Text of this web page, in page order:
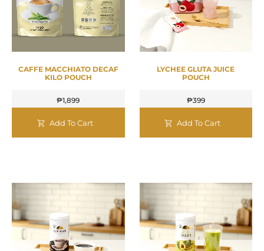
CAFFE MACCHIATO DECAF
KILO POUCH
₱1,899
Add To Cart
LYCHEE GLUTA JUICE
POUCH
₱399
Add To Cart